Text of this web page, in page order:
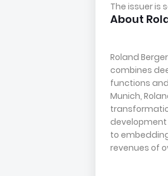
The issuer is
About
Roland
combines
functions
Munich,
to
revenues of